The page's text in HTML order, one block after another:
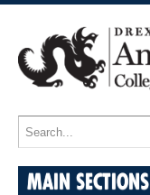
MAIN SECTIONS